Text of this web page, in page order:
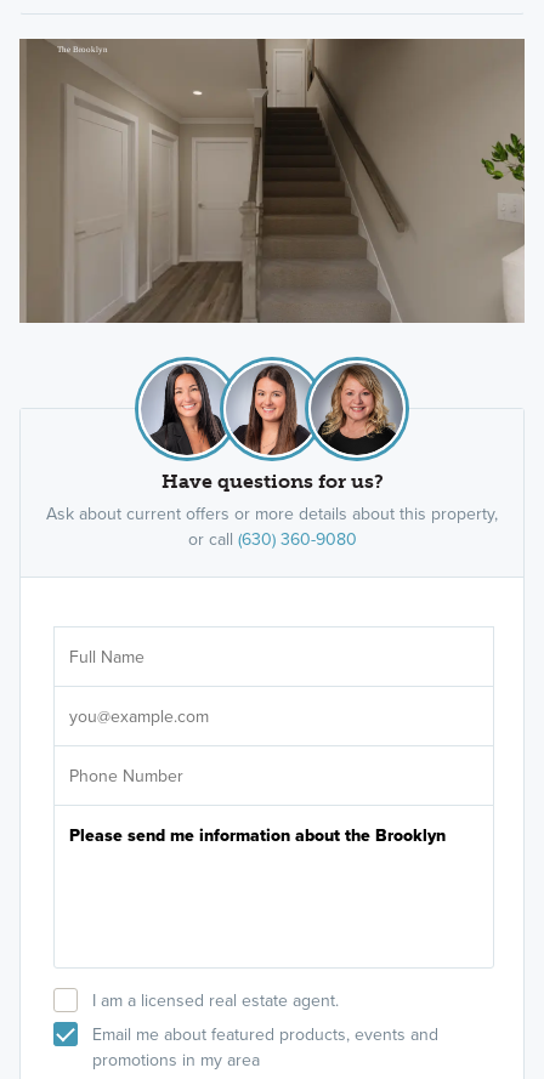
Have questions for us?
Ask about current offers or more details about this property,
or call (630) 360-9080
I am a licensed real estate agent.
Email me about featured products, events and
promotions in my area